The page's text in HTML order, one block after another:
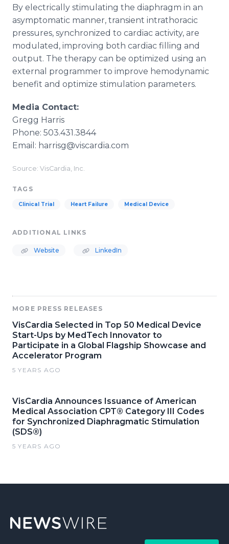
By electrically stimulating the diaphragm in an
asymptomatic manner, transient intrathoracic
pressures, synchronized to cardiac activity, are
modulated, improving both cardiac filling and
output. The therapy can be optimized using an
external programmer to improve hemodynamic
benefit and optimize stimulation parameters.
Media Contact:
Gregg Harris
Phone: 503.431.3844
Email: harrisg@viscardia.com
Source: VisCardia, Inc.
TAGS
Clinical Trial Heart Failure Medical Device
ADDITIONAL LINKS
Website LinkedIn
MORE PRESS RELEASES
VisCardia Selected in Top 50 Medical Device
Start-Ups by MedTech Innovator to
Participate in a Global Flagship Showcase and
Accelerator Program
5 YEARS AGO
VisCardia Announces Issuance of American
Medical Association CPT® Category III Codes
for Synchronized Diaphragmatic Stimulation
(SDS®)
5 YEARS AGO